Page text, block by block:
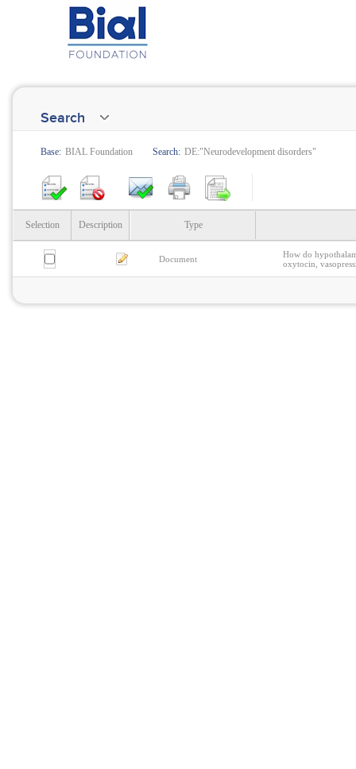
Search
Base: BIAL Foundation Search: DE:"Neurodevelopment disorders"
Selection Description Type
Document
How do
oxytocin,